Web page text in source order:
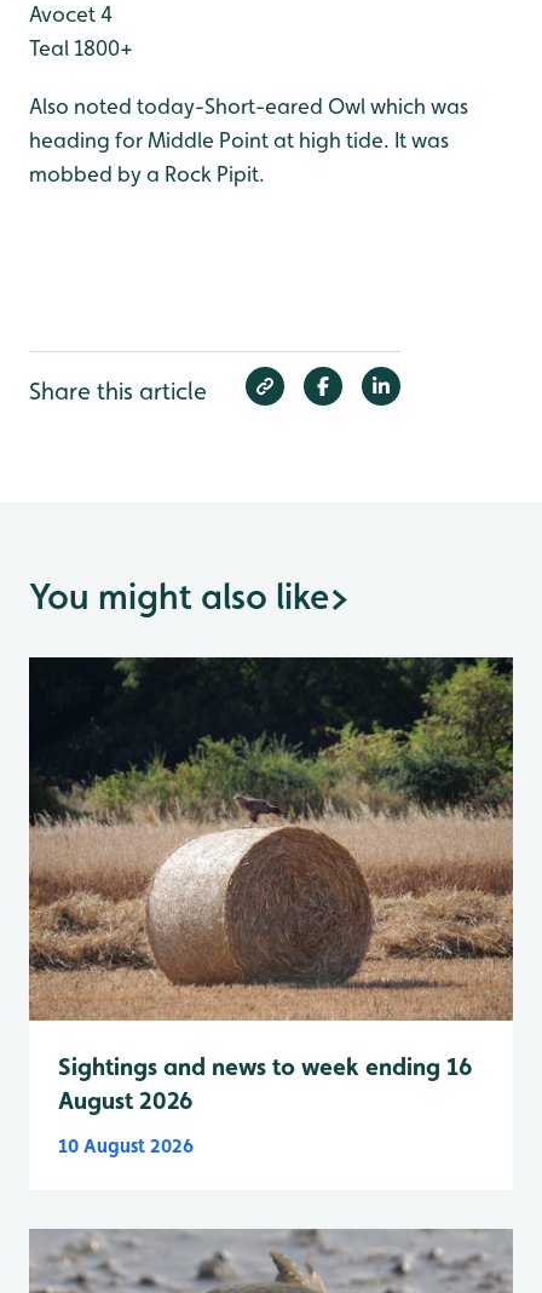
Avocet 4
Teal 1800+
Also noted today-Short-eared Owl which was
heading for Middle Point at high tide. It was
mobbed by a Rock Pipit.
Share this article
You might also like>
Sightings and news to week ending 16
August 2026
10 August 2026